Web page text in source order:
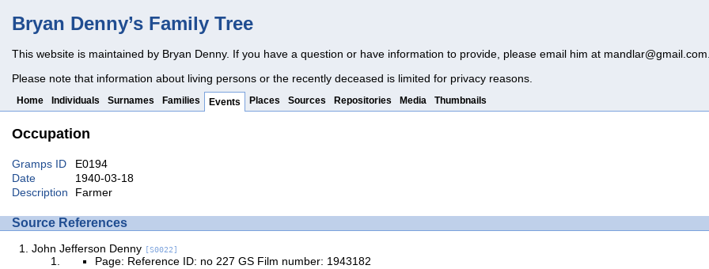
Bryan Denny’s Family Tree
This website is maintained by Bryan Denny. If you have a question or have information to provide, please email him at mandlar@gmail.com
Please note that information about living persons or the recently deceased is limited for privacy reasons.
Home Individuals Surnames Families Events Places Sources Repositories Media Thumbnails
Occupation
Gramps ID
E0194
Date
1940-03-18
Description
Farmer
Source References
John Jefferson Denny [S0022]
Page: Reference ID: no 227 GS Film number: 1943182